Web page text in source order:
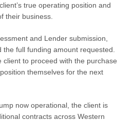
true operating position and
their business.
and Lender submission,
full funding amount requested.
client to proceed with the purchase
themselves for the next
now operational, the client is
contracts across Western